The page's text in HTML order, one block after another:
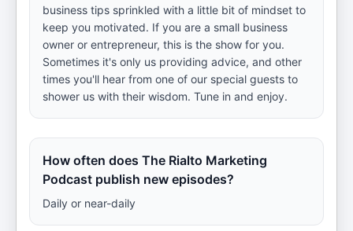
business tips sprinkled with a little bit of mindset to
keep you motivated. If you are a small business
owner or entrepreneur, this is the show for you.
Sometimes it's only us providing advice, and other
times you'll hear from one of our special guests to
shower us with their wisdom. Tune in and enjoy.
How often does The Rialto Marketing
Podcast publish new episodes?
Daily or near-daily